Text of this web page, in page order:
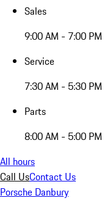
Sales
9:00 AM - 7:00 PM
Service
7:30 AM - 5:30 PM
Parts
8:00 AM - 5:00 PM
All hours
Call UsContact Us
Porsche Danbury